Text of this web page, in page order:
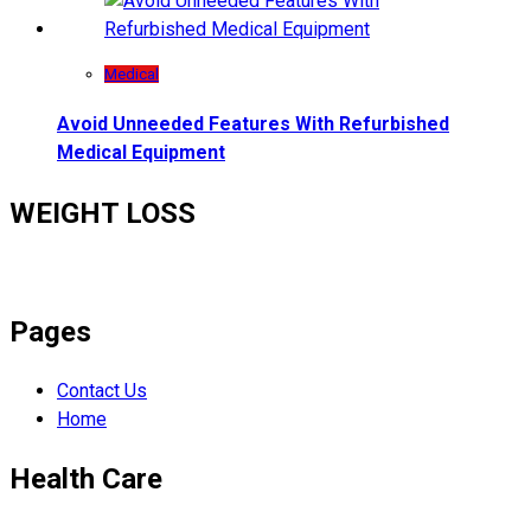
Medical
Avoid Unneeded Features With Refurbished
Medical Equipment
WEIGHT LOSS
Pages
Contact Us
Home
Health Care